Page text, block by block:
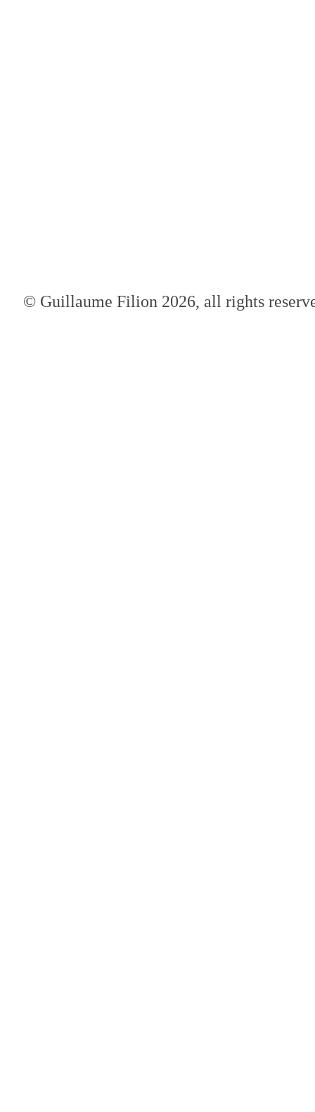
© Guillaume Filion 2026, all rights